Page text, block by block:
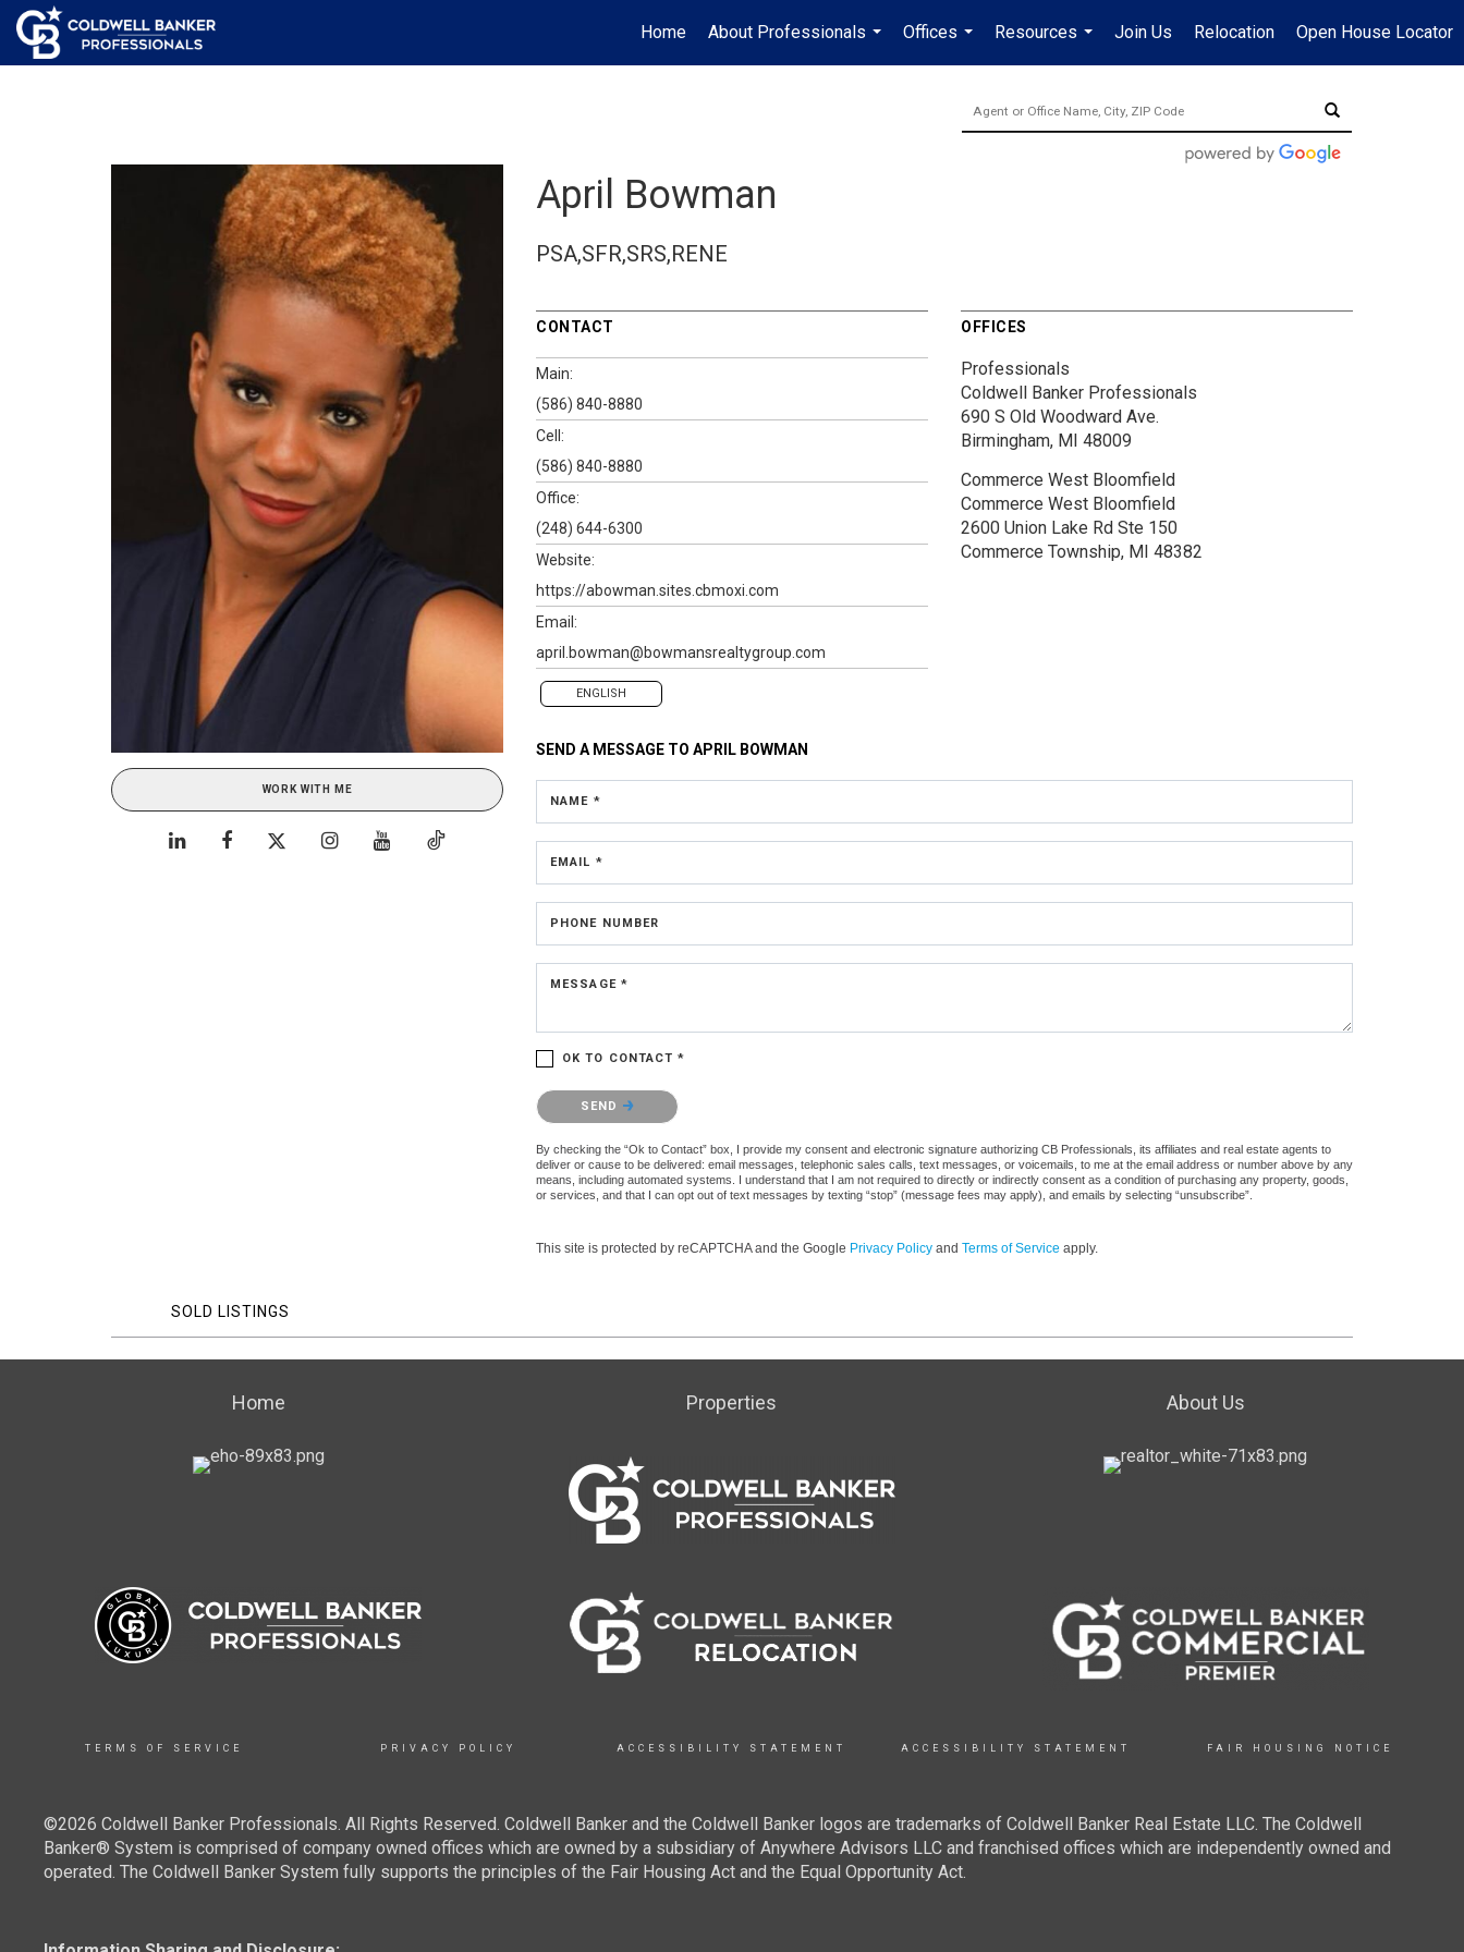
Home
About Professionals
...
Offices
...
Resources
...
Join Us Relocation Open House Locator
WORK WITH ME
April Bowman
PSA,SFR,SRS,RENE
CONTACT
Main:
(586) 840-8880
Cell:
(586) 840-8880
Office:
(248) 644-6300
Website:
https://abowman.sites.cbmoxi.com
Email:
april.bowman@bowmansrealtygroup.com
ENGLISH
OFFICES
Professionals
Coldwell Banker Professionals
690 S Old Woodward Ave.
Birmingham, MI 48009
Commerce West Bloomfield
Commerce West Bloomfield
2600 Union Lake Rd Ste 150
Commerce Township, MI 48382
SEND A MESSAGE TO APRIL BOWMAN
NAME *
EMAIL *
PHONE NUMBER
MESSAGE *
OK TO CONTACT *
Please confirm that you are not a robot.
SEND
By checking the “Ok to Contact” box, I provide my consent and electronic signature authorizing CB Professionals, its affiliates and real estate agents to
deliver or cause to be delivered: email messages, telephonic sales calls, text messages, or voicemails, to me at the email address or number above by any
means, including automated systems. I understand that I am not required to directly or indirectly consent as a condition of purchasing any property, goods,
or services, and that I can opt out of text messages by texting “stop” (message fees may apply), and emails by selecting “unsubscribe”.
This site is protected by reCAPTCHA and the Google Privacy Policy and Terms of Service apply.
SOLD LISTINGS
Home Properties About Us
TERMS OF SERVICE PRIVACY POLICY ACCESSIBILITY STATEMENT ACCESSIBILITY STATEMENT FAIR HOUSING NOTICE
©2026 Coldwell Banker Professionals. All Rights Reserved. Coldwell Banker and the Coldwell Banker logos are trademarks of Coldwell Banker Real Estate LLC. The Coldwell
Banker® System is comprised of company owned offices which are owned by a subsidiary of Anywhere Advisors LLC and franchised offices which are independently owned and
operated. The Coldwell Banker System fully supports the principles of the Fair Housing Act and the Equal Opportunity Act.